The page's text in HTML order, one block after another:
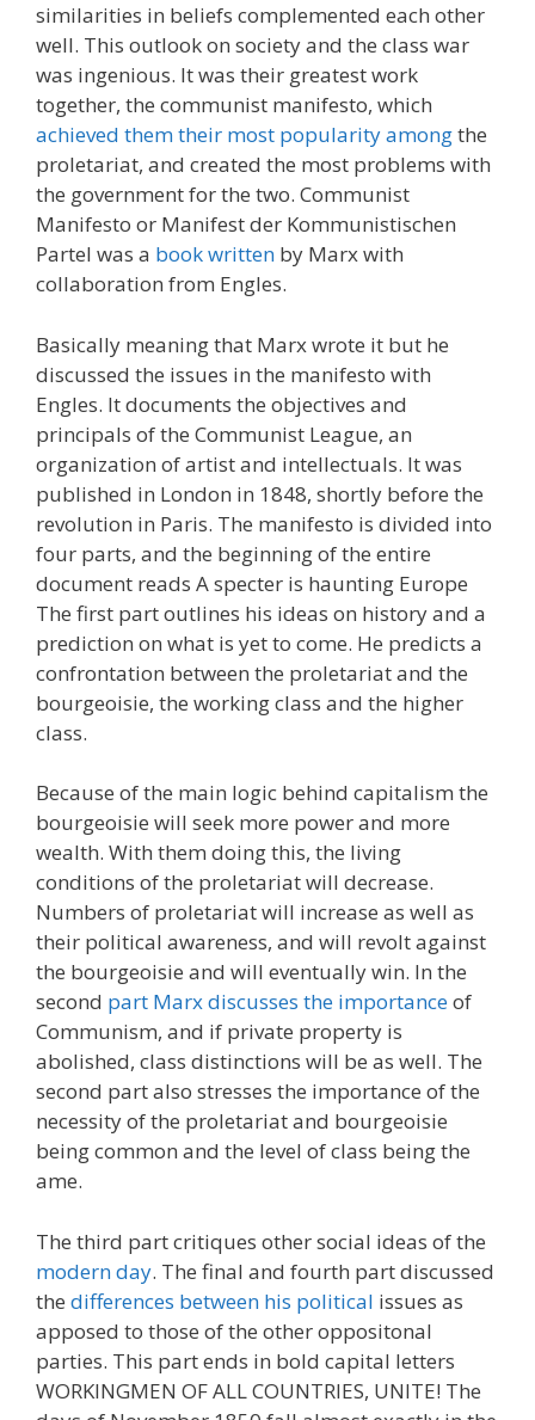
similarities in beliefs complemented each other
well. This outlook on society and the class war
was ingenious. It was their greatest work
together, the communist manifesto, which
achieved them their most popularity amongthe
proletariat, and created the most problems with
the government for the two. Communist
Manifesto or Manifest der Kommunistischen
Partel was a book written by Marx with
collaboration from Engles.
Basically meaning that Marx wrote it but he
discussed the issues in the manifesto with
Engles. It documents the objectives and
principals of the Communist League, an
organization of artist and intellectuals. It was
published in London in 1848, shortly before the
revolution in Paris. The manifesto is divided into
four parts, and the beginning of the entire
document reads A specter is haunting Europe
The first part outlines his ideas on history and a
prediction on what is yet to come. He predicts a
confrontation between the proletariat and the
bourgeoisie, the working class and the higher
class.
Because of the main logic behind capitalism the
bourgeoisie will seek more power and more
wealth. With them doing this, the living
conditions of the proletariat will decrease.
Numbers of proletariat will increase as well as
their political awareness, and will revolt against
the bourgeoisie and will eventually win. In the
second part Marx discusses the importanceof
Communism, and if private property is
abolished, class distinctions will be as well. The
second part also stresses the importance of the
necessity of the proletariat and bourgeoisie
being common and the level of class being the
ame.
The third part critiques other social ideas of the
modern day. The final and fourth part discussed
the differences between his political issues as
apposed to those of the other oppositonal
parties. This part ends in bold capital letters
WORKINGMEN OF ALL COUNTRIES, UNITE! The